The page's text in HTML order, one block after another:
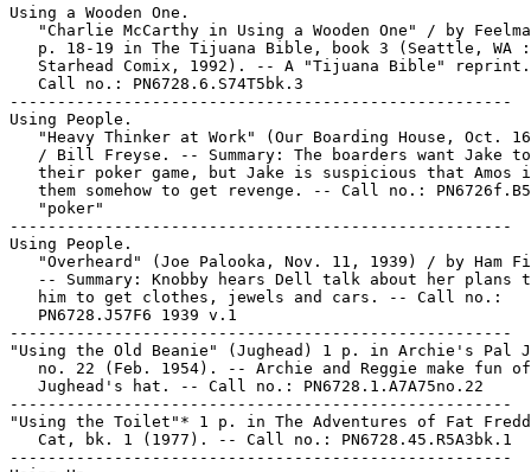
Using a Wooden One.
"Charlie McCarthy in Using a Wooden One" / by
   p. 18-19 in The Tijuana Bible, book 3 (Seattle, WA :
Starhead Comix, 1992). -- A "Tijuana Bible"
   Call no.: PN6728.6.S74T5bk.3
-----------------------------------------------------
Using People.
"Heavy Thinker at Work" (Our Boarding House, Oct.
/ Bill Freyse. -- Summary: The boarders want Jake
their poker game, but Jake is suspicious that Amos
them somehow to get revenge. -- Call no.:
   "poker"
-----------------------------------------------------
Using People.
"Overheard" (Joe Palooka, Nov. 11, 1939) / by Ham
-- Summary: Knobby hears Dell talk about her plans
   him to get clothes, jewels and cars. -- Call no.:
   PN6728.J57F6 1939 v.1
-----------------------------------------------------
"Using the Old Beanie" (Jughead) 1 p. in Archie's Pal
   no. 22 (Feb. 1954). -- Archie and Reggie make fun of
   Jughead's hat. -- Call no.: PN6728.1.A7A75no.22
-----------------------------------------------------
"Using the Toilet"* 1 p. in The Adventures of Fat
   Cat, bk. 1 (1977). -- Call no.: PN6728.45.R5A3bk.1
-----------------------------------------------------